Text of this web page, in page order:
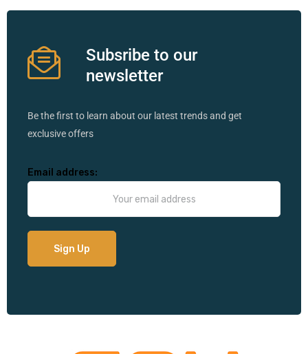
Subsribe to our
newsletter
Be the first to learn about our latest trends and get
exclusive offers
Email address: